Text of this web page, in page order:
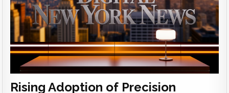
Rising Adoption of Precision